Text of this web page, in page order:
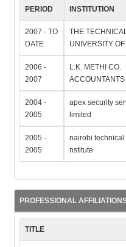
PERIOD INSTITUTION
2007 - TO
DATE
THE
UNIVERSITY
2006 -
2007
L.K. METHI CO.
ACCOUNTANTS
2004 -
2005
apex security
limited
2005 -
2005
nairobi technical
nstitute
PROFESSIONAL
TITLE